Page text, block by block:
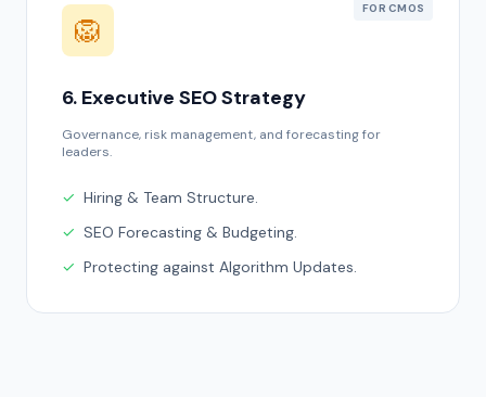
FOR CMOS
🦁
6. Executive SEO Strategy
Governance, risk management, and forecasting for
leaders.
✓ Hiring & Team Structure.
✓ SEO Forecasting & Budgeting.
✓ Protecting against Algorithm Updates.